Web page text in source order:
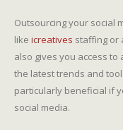
Outsourcing your social
like icreatives staffing or
also gives you access
the latest trends and
particularly beneficial if
social media.